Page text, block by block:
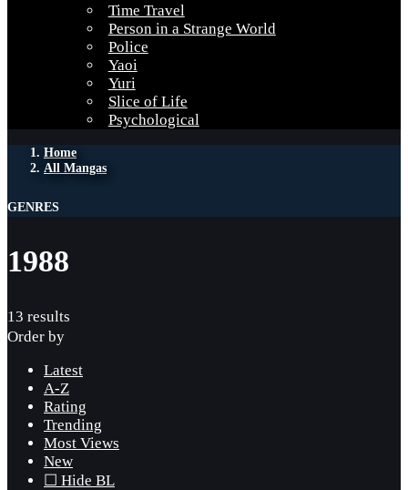
Time Travel
Person in a Strange World
Police
Yaoi
Yuri
Slice of Life
Psychological
Home
All Mangas
GENRES
1988
13 results
Order by
Latest
A-Z
Rating
Trending
Most Views
New
☐ Hide BL